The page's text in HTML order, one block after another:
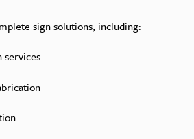
sign solutions, including:
services